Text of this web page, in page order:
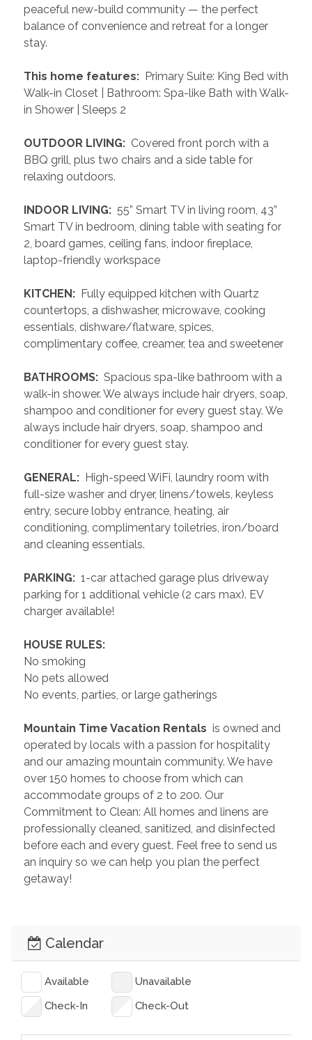
peaceful new-build community — the perfect
balance of convenience and retreat for a longer
stay.
This home features: Primary Suite: King Bed with
Walk-in Closet | Bathroom: Spa-like Bath with Walk-
in Shower | Sleeps 2
OUTDOOR LIVING: Covered front porch with a
BBQ grill, plus two chairs and a side table for
relaxing outdoors.
INDOOR LIVING: 55” Smart TV in living room, 43”
Smart TV in bedroom, dining table with seating for
2, board games, ceiling fans, indoor fireplace,
laptop-friendly workspace
KITCHEN: Fully equipped kitchen with Quartz
countertops, a dishwasher, microwave, cooking
essentials, dishware/flatware, spices,
complimentary coffee, creamer, tea and sweetener
BATHROOMS: Spacious spa-like bathroom with a
walk-in shower. We always include hair dryers, soap,
shampoo and conditioner for every guest stay. We
always include hair dryers, soap, shampoo and
conditioner for every guest stay.
GENERAL: High-speed WiFi, laundry room with
full-size washer and dryer, linens/towels, keyless
entry, secure lobby entrance, heating, air
conditioning, complimentary toiletries, iron/board
and cleaning essentials.
PARKING: 1-car attached garage plus driveway
parking for 1 additional vehicle (2 cars max). EV
charger available!
HOUSE RULES:
No smoking
No pets allowed
No events, parties, or large gatherings
Mountain Time Vacation Rentals is owned and
operated by locals with a passion for hospitality
and our amazing mountain community. We have
over 150 homes to choose from which can
accommodate groups of 2 to 200. Our
Commitment to Clean: All homes and linens are
professionally cleaned, sanitized, and disinfected
before each and every guest. Feel free to send us
an inquiry so we can help you plan the perfect
getaway!
Calendar
Available
Unavailable
Check-In
Check-Out